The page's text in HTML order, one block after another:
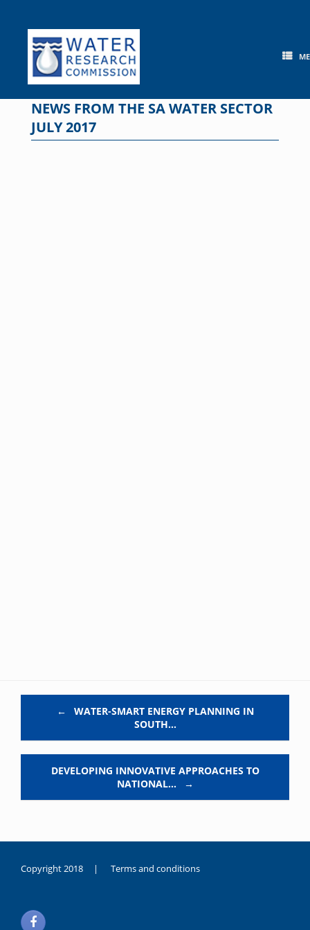
content
NEWS FROM THE SA WATER SECTOR
JULY 2017
←
WATER-SMART ENERGY PLANNING IN
SOUTH…
DEVELOPING INNOVATIVE APPROACHES TO
NATIONAL…
→
Copyright 2018 | Terms and conditions
noksanlık
yaşayan